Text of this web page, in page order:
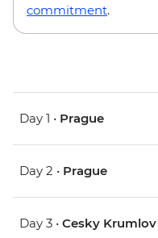
commitment.
Day 1 • Prague
Day 2 • Prague
Day 3 • Cesky Krumlov